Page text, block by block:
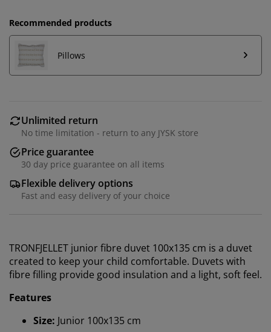
Recommended products
Pillows
Unlimited return
No time limitation - return to any JYSK store
Price guarantee
30 day price guarantee on all items
Flexible delivery options
Fast and easy delivery of your choice
TRONFJELLET junior fibre duvet 100x135 cm is a duvet
created to keep your child comfortable. Duvets with
fibre filling provide good insulation and a light, soft feel.
Features
Size: Junior 100x135 cm